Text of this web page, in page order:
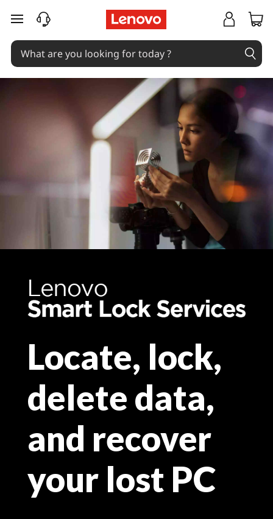
skip to main content
Locate, lock,
delete data,
and recover
your lost PC